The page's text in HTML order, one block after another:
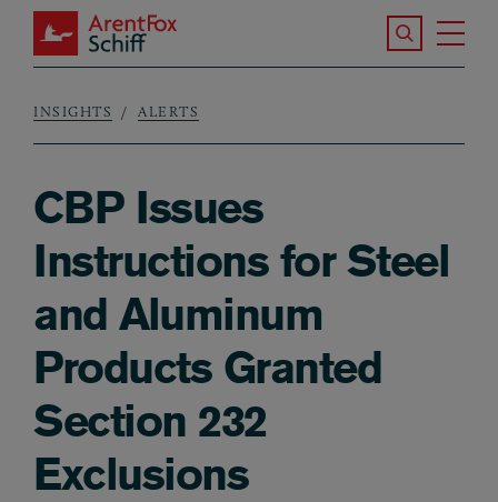
Skip to main content
ArentFox Schiff
Search the
Breadcrumb
INSIGHTS ALERTS
CBP Issues
Instructions for Steel
and Aluminum
Products Granted
Section 232
Exclusions